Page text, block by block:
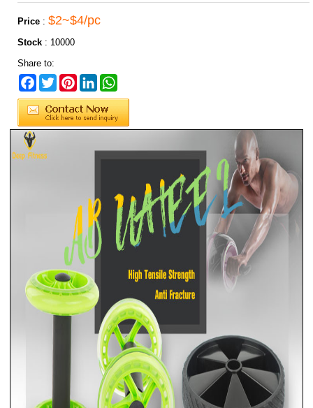
Price : $2~$4/pc
Stock : 10000
Share to:
Facebook
TwitterPinterestLinkedIn